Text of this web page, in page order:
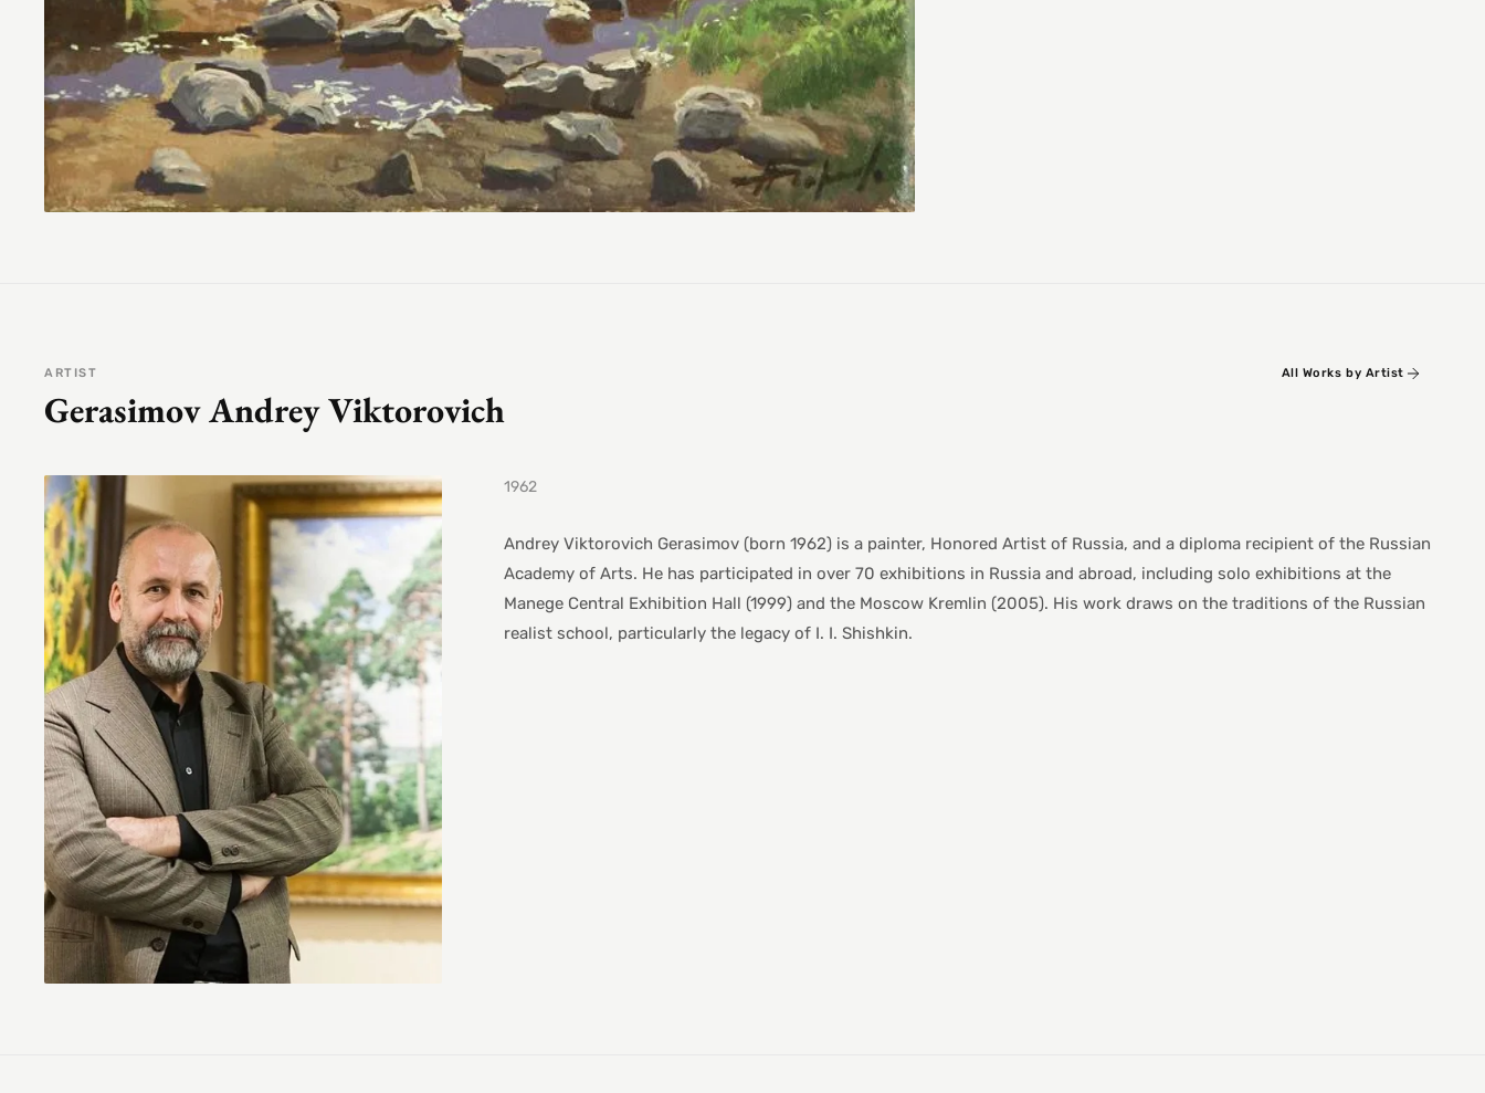
ARTIST
Gerasimov Andrey Viktorovich
All Works by Artist
1962
Andrey Viktorovich Gerasimov (born 1962) is a painter, Honored Artist of Russia, and a diploma recipient of the Russian
Academy of Arts. He has participated in over 70 exhibitions in Russia and abroad, including solo exhibitions at the
Manege Central Exhibition Hall (1999) and the Moscow Kremlin (2005). His work draws on the traditions of the Russian
realist school, particularly the legacy of I. I. Shishkin.